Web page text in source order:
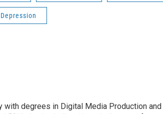
Depression
with degrees in Digital Media Production and